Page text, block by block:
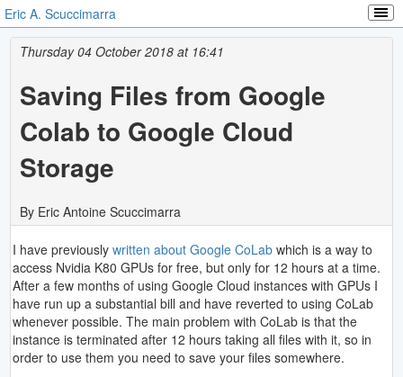
Eric A. Scuccimarra
Thursday 04 October 2018 at 16:41
Saving Files from Google
Colab to Google Cloud
Storage
By Eric Antoine Scuccimarra
I have previouslywritten about Google CoLab which is a way to
access Nvidia K80 GPUs for free, but only for 12 hours at a time.
After a few months of using Google Cloud instances with GPUs I
have run up a substantial bill and have reverted to using CoLab
whenever possible. The main problem with CoLab is that the
instance is terminated after 12 hours taking all files with it, so in
order to use them you need to save your files somewhere.